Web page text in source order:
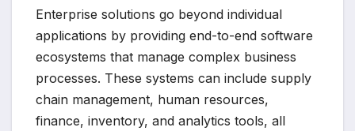
Enterprise solutions go beyond individual
applications by providing end-to-end software
ecosystems that manage complex business
processes. These systems can include supply
chain management, human resources,
finance, inventory, and analytics tools, all